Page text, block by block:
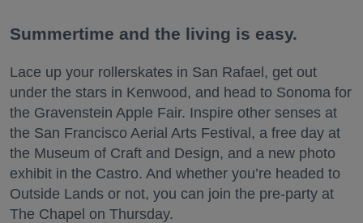
Summertime and the living is easy.
Lace up your rollerskates in San Rafael, get out
under the stars in Kenwood, and head to Sonoma for
the Gravenstein Apple Fair. Inspire other senses at
the San Francisco Aerial Arts Festival, a free day at
the Museum of Craft and Design, and a new photo
exhibit in the Castro. And whether you’re headed to
Outside Lands or not, you can join the pre-party at
The Chapel on Thursday.